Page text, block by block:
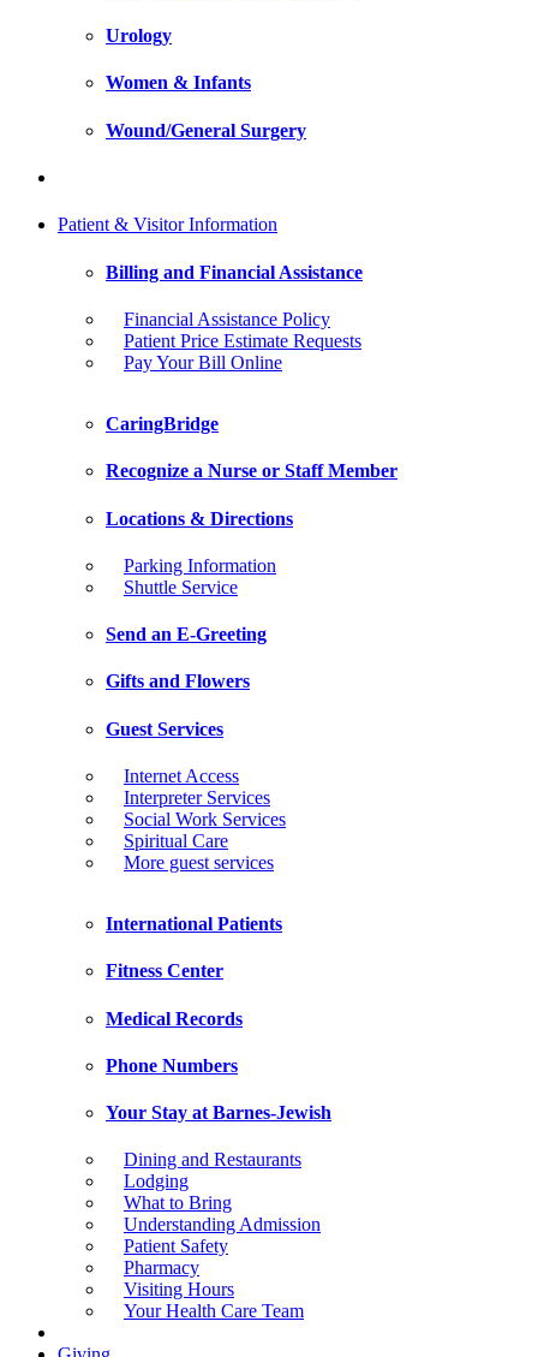
Urology
Women & Infants
Wound/General Surgery
Patient & Visitor Information
Billing and Financial Assistance
Financial Assistance Policy
Patient Price Estimate Requests
Pay Your Bill Online
CaringBridge
Recognize a Nurse or Staff Member
Locations & Directions
Parking Information
Shuttle Service
Send an E-Greeting
Gifts and Flowers
Guest Services
Internet Access
Interpreter Services
Social Work Services
Spiritual Care
More guest services
International Patients
Fitness Center
Medical Records
Phone Numbers
Your Stay at Barnes-Jewish
Dining and Restaurants
Lodging
What to Bring
Understanding Admission
Patient Safety
Pharmacy
Visiting Hours
Your Health Care Team